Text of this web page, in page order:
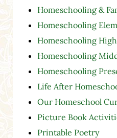
Homeschooling &
Homeschooling
Homeschooling
Homeschooling
Homeschooling
Life After
Our Homeschool
Picture Book
Printable Poetry